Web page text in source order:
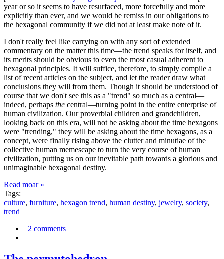
year or so it seems to have resurfaced, more forcefully and more
explicitly than ever, and we would be remiss in our obligations to
the hexagonal community if we did not at least make note of it.
I don't really feel like carrying on with any sort of extended
commentary on the matter this time—the trend speaks for itself, and
its merits should be obvious to even the most casual adherent to
hexagonal principles. It will suffice, therefore, to simply compile a
list of recent articles on the subject, and let the reader draw what
conclusions they will from them. Though it should be understood of
course that we don't see this as a "trend" so much as a central—
indeed, perhaps the central—turning point in the entire enterprise of
human civilization. Our proverbial children and grandchildren,
looking back on this era, will not be asking about the time hexagons
were "trending," they will be asking about the time hexagons, as a
concept, were finally rising above the clutter and minutiae of the
collective human memescape to turn the very course of human
civilization, putting us on our inevitable path towards a glorious and
unimaginable hexagonal destiny.
Read moar »
Tags:
culture, furniture, hexagon trend, human destiny, jewelry, society,
trend
2 comments